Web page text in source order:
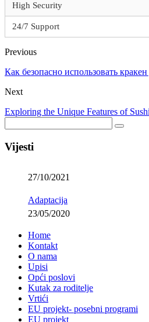
High Security
24/7 Support
Previous
Как безопасно использовать
Next
Exploring the Unique Features of
Vijesti
27/10/2021
Adaptacija
23/05/2020
Home
Kontakt
O nama
Upisi
Opći poslovi
Kutak za roditelje
Vrtići
EU projekt- posebni programi
EU projekt